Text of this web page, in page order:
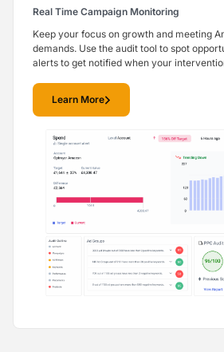
Real Time Campaign Monitoring
Keep your focus on growth and meeting
demands. Use the audit tool to spot
alerts to get notified when your
Learn More